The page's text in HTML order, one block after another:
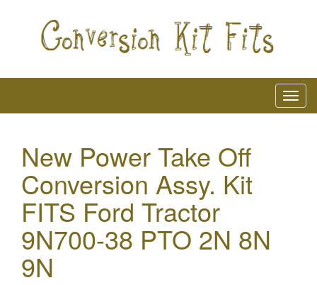
New Power Take Off
Conversion Assy. Kit
FITS Ford Tractor
9N700-38 PTO 2N 8N
9N